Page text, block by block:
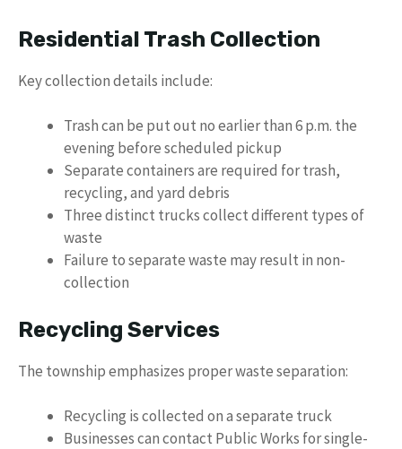
Residential Trash Collection
Key collection details include:
Trash can be put out no earlier than 6 p.m. the
evening before scheduled pickup
Separate containers are required for trash,
recycling, and yard debris
Three distinct trucks collect different types of
waste
Failure to separate waste may result in non-
collection
Recycling Services
The township emphasizes proper waste separation:
Recycling is collected on a separate truck
Businesses can contact Public Works for single-